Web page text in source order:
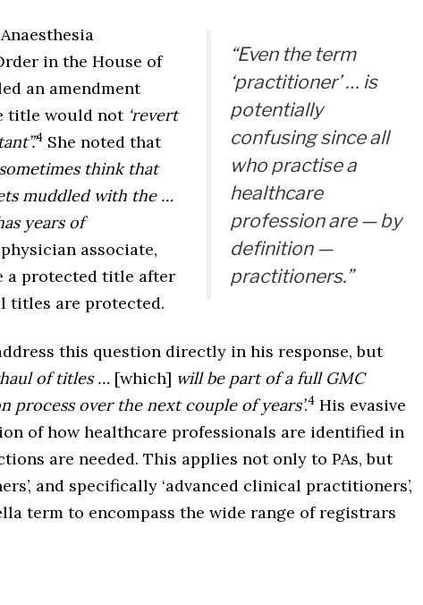
“Even the term
‘practitioner’ … is
potentially
confusing since all
who practise a
healthcare
profession are — by
definition —
practitioners.”
in the House of
an amendment
title would not ‘revert
4 She noted that
think that
muddled with the …
years of
associate,
a protected title after
titles are protected.
this question directly in his response, but
of titles … [which] will be part of a full GMC
process over the next couple of years’.4 His evasive
of how healthcare professionals are identified in
are needed. This applies not only to PAs, but
and specifically ‘advanced clinical practitioners’,
term to encompass the wide range of registrars